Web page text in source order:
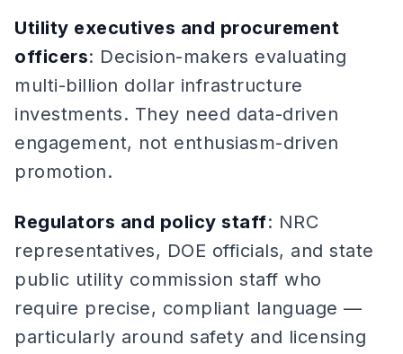
Utility executives and procurement
officers: Decision-makers evaluating
multi-billion dollar infrastructure
investments. They need data-driven
engagement, not enthusiasm-driven
promotion.
Regulators and policy staff: NRC
representatives, DOE officials, and state
public utility commission staff who
require precise, compliant language —
particularly around safety and licensing